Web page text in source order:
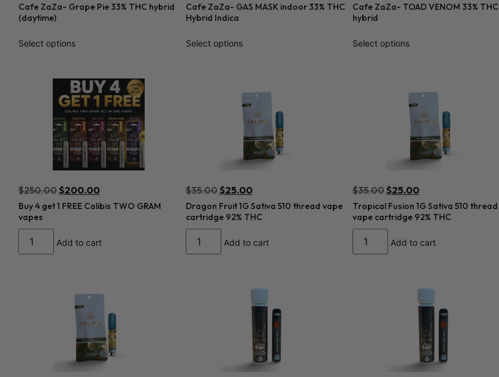
Cafe ZaZa- Grape Pie 33% THC hybrid
(daytime)
Select options
Cafe ZaZa- GAS MASK indoor 33% THC
Hybrid Indica
Select options
Cafe ZaZa- TOAD VENOM 33% THC
hybrid
Select options
$250.00$200.00
Buy 4 get 1 FREE Calibis TWO GRAM
vapes
Add to cart
$35.00$25.00
Dragon Fruit 1G Sativa 510 thread vape
cartridge 92% THC
Add to cart
$35.00$25.00
Tropical Fusion 1G Sativa 510 thread
vape cartridge 92% THC
Add to cart